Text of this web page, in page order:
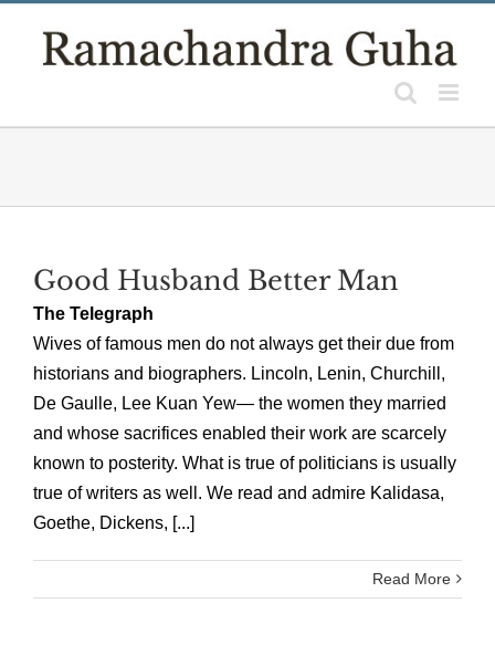
Good Husband Better Man
The Telegraph
Wives of famous men do not always get their due from
historians and biographers. Lincoln, Lenin, Churchill,
De Gaulle, Lee Kuan Yew— the women they married
and whose sacrifices enabled their work are scarcely
known to posterity. What is true of politicians is usually
true of writers as well. We read and admire Kalidasa,
Goethe, Dickens, [...]
Read More